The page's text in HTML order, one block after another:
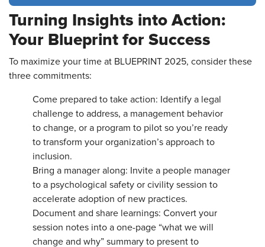
Turning Insights into Action:
Your Blueprint for Success
To maximize your time at BLUEPRINT 2025, consider these
three commitments:
Come prepared to take action: Identify a legal
challenge to address, a management behavior
to change, or a program to pilot so you’re ready
to transform your organization’s approach to
inclusion.
Bring a manager along: Invite a people manager
to a psychological safety or civility session to
accelerate adoption of new practices.
Document and share learnings: Convert your
session notes into a one-page “what we will
change and why” summary to present to